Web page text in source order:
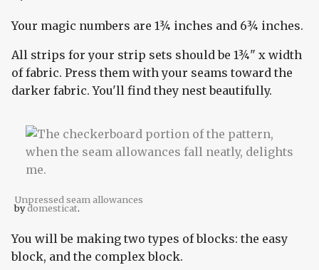
Your magic numbers are 1¾ inches and 6¾ inches.
All strips for your strip sets should be 1¾" x width
of fabric. Press them with your seams toward the
darker fabric. You'll find they nest beautifully.
Unpressed seam allowances
bydomesticat.
You will be making two types of blocks: the easy
block, and the complex block.